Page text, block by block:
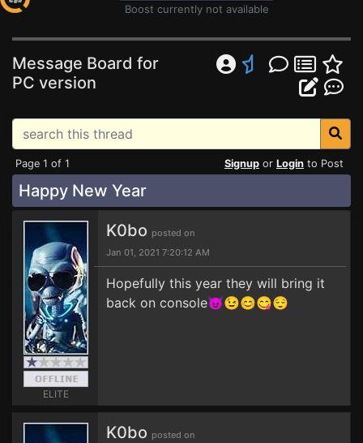
Boost currently not available
Message Board for
PC version
Page 1 of 1 Signup or Login to Post
Happy New Year
ELITE
K0bo posted on
Jan 01, 2021 7:20:12 AM
Hopefully this year they will bring it
back on console😈😉😊😋😌
K0bo posted on